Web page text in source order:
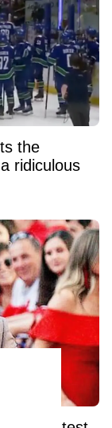
the
ridiculous